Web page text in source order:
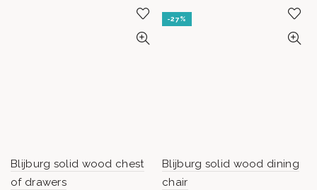
Blijburg solid wood chest
of drawers
-27%
Blijburg solid wood dining
chair